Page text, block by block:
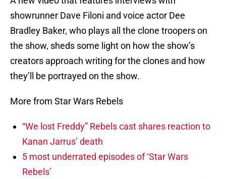
showrunner Dave Filoni and voice actor Dee
Bradley Baker, who plays all the clone troopers on
the show, sheds some light on how the show’s
creators approach writing for the clones and how
they’ll be portrayed on the show.
More from Star Wars Rebels
“We lost Freddy” Rebels cast shares reaction to
Kanan Jarrus’ death
5 most underrated episodes of ‘Star Wars
Rebels’